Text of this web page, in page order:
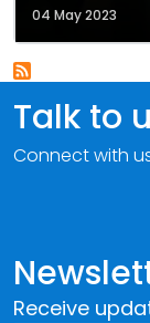
04 May 2023
Receive
Talk to
Connect with